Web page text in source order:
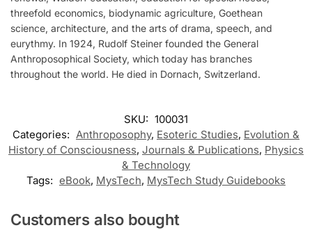
threefold economics, biodynamic agriculture, Goethean
science, architecture, and the arts of drama, speech, and
eurythmy. In 1924, Rudolf Steiner founded the General
Anthroposophical Society, which today has branches
throughout the world. He died in Dornach, Switzerland.
SKU: 100031
Categories: Anthroposophy, Esoteric Studies, Evolution &
History of Consciousness, Journals & Publications, Physics
& Technology
Tags: eBook, MysTech, MysTech Study Guidebooks
Customers also bought